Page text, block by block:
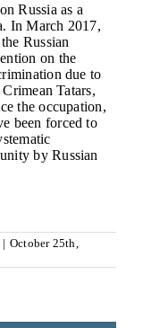
Russia as a
In March 2017,
Russian
on the
due to
Tatars,
the occupation,
been forced to
by Russian
| October 25th,